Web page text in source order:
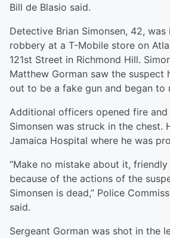
Bill de Blasio said.
Detective Brian Simonsen, 42,
robbery at a T-Mobile store on
121st Street in Richmond Hill.
Matthew Gorman saw the suspect
out to be a fake gun and began to
Additional officers opened fire
Simonsen was struck in the chest.
Jamaica Hospital where he was
“Make no mistake about it, friendly
because of the actions of the
Simonsen is dead,” Police
said.
Sergeant Gorman was shot in the